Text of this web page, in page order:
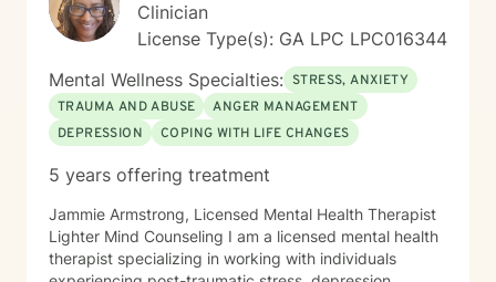
Clinician
License Type(s): GA LPC LPC016344
Mental Wellness Specialties: STRESS, ANXIETY
TRAUMA AND ABUSE
ANGER MANAGEMENT
DEPRESSION
COPING WITH LIFE CHANGES
5 years offering treatment
Jammie Armstrong, Licensed Mental Health Therapist
Lighter Mind Counseling I am a licensed mental health
therapist specializing in working with individuals